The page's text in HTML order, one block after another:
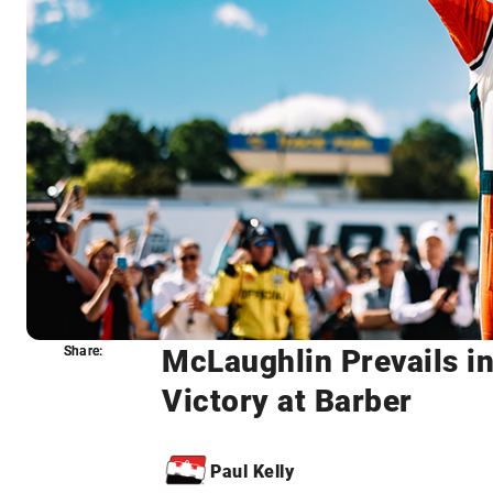
McLaughlin Prevails
Victory at Barber
Paul Kelly
Share:
Share: